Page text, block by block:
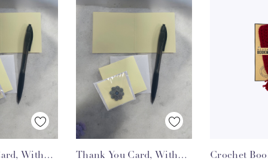
With
Thank You Card, With
Crochet